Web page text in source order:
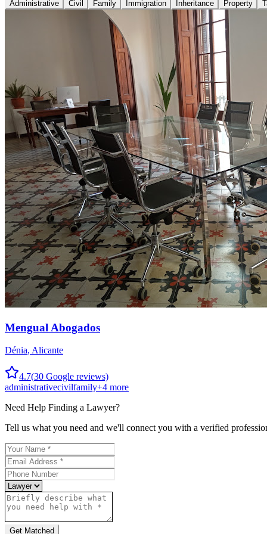
Administrative Civil Family Immigration Inheritance Property
Mengual Abogados
Dénia, Alicante
4.7(30 Google reviews)
administrativecivilfamily+4 more
Need Help Finding a Lawyer?
Tell us what you need and we'll connect you with a verified
Get Matched